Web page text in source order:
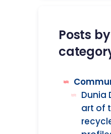
Posts by
Dunia
art of